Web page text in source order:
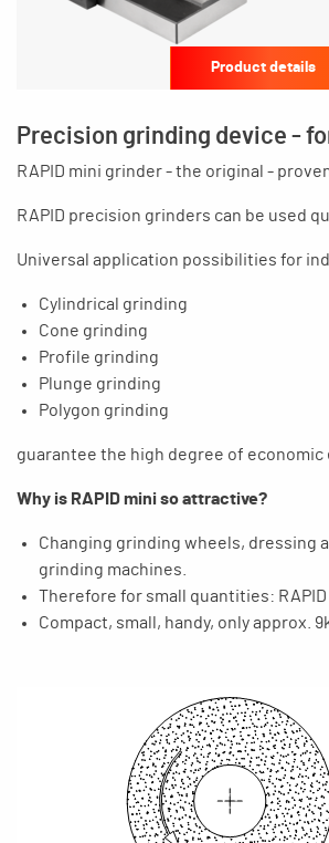
Product details
Precision grinding device -
RAPID mini grinder - the original -
RAPID precision grinders can be used
Universal application possibilities for
Cylindrical grinding
Cone grinding
Profile grinding
Plunge grinding
Polygon grinding
guarantee the high degree of
Why is RAPID mini so attractive?
Changing grinding wheels, dressing
grinding machines.
Therefore for small quantities:
Compact, small, handy, only approx.